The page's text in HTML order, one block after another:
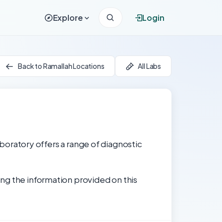
Explore Login
Back to Ramallah Locations All Labs
offers a range of diagnostic
the information provided on this